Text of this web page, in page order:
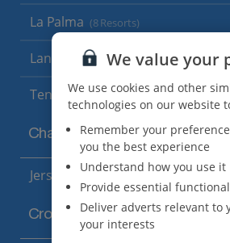
La Palma (8 Resorts)
Lanzarote (13 Resorts)
Tenerife (15 Resorts)
Channel Islands
Jersey
Croatia
We value your
We use cookies and other
technologies on our website
Remember your
you the best experience
Understand how you use it
Provide essential
Deliver adverts relevant to
your interests